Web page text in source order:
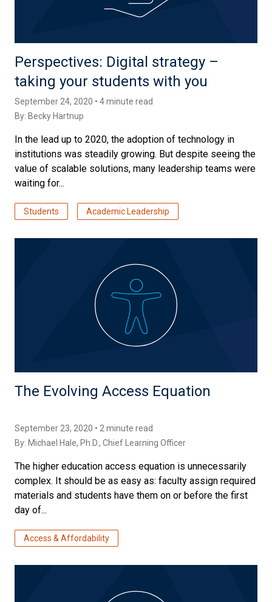
Perspectives: Digital strategy –
taking your students with you
September 24, 2020 • 4 minute read
By: Becky Hartnup
In the lead up to 2020, the adoption of technology in
institutions was steadily growing. But despite seeing the
value of scalable solutions, many leadership teams were
waiting for...
Students Academic Leadership
The Evolving Access Equation
September 23, 2020 • 2 minute read
By: Michael Hale, Ph.D., Chief Learning Officer
The higher education access equation is unnecessarily
complex. It should be as easy as: faculty assign required
materials and students have them on or before the first
day of...
Access & Affordability